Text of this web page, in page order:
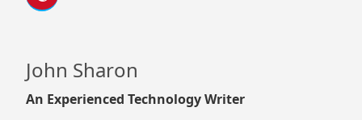
John Sharon
An Experienced Technology Writer